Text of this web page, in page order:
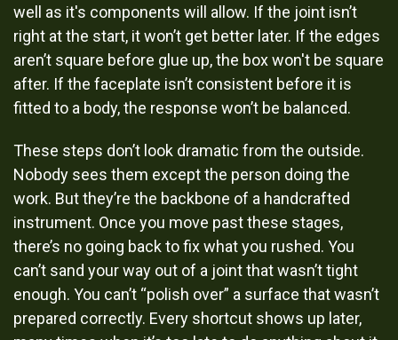
well as it's components will allow. If the joint isn’t
right at the start, it won’t get better later. If the edges
aren’t square before glue up, the box won't be square
after. If the faceplate isn’t consistent before it is
fitted to a body, the response won’t be balanced.
These steps don’t look dramatic from the outside.
Nobody sees them except the person doing the
work. But they’re the backbone of a handcrafted
instrument. Once you move past these stages,
there’s no going back to fix what you rushed. You
can’t sand your way out of a joint that wasn’t tight
enough. You can’t “polish over” a surface that wasn’t
prepared correctly. Every shortcut shows up later,